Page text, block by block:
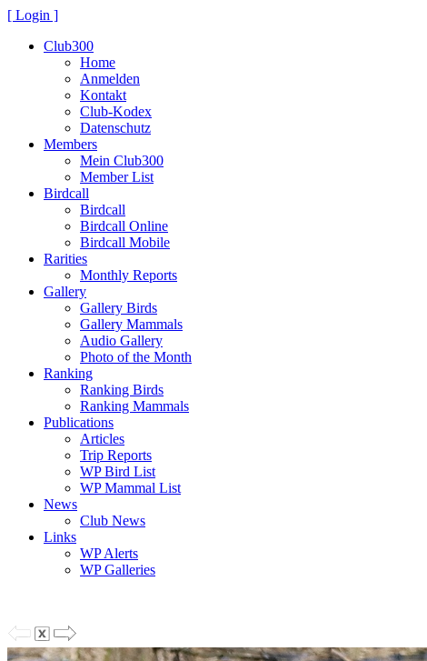
[ Login ]
Club300
Home
Anmelden
Kontakt
Club-Kodex
Datenschutz
Members
Mein Club300
Member List
Birdcall
Birdcall
Birdcall Online
Birdcall Mobile
Rarities
Monthly Reports
Gallery
Gallery Birds
Gallery Mammals
Audio Gallery
Photo of the Month
Ranking
Ranking Birds
Ranking Mammals
Publications
Articles
Trip Reports
WP Bird List
WP Mammal List
News
Club News
Links
WP Alerts
WP Galleries